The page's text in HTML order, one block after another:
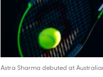
Astra Sharma debuted at